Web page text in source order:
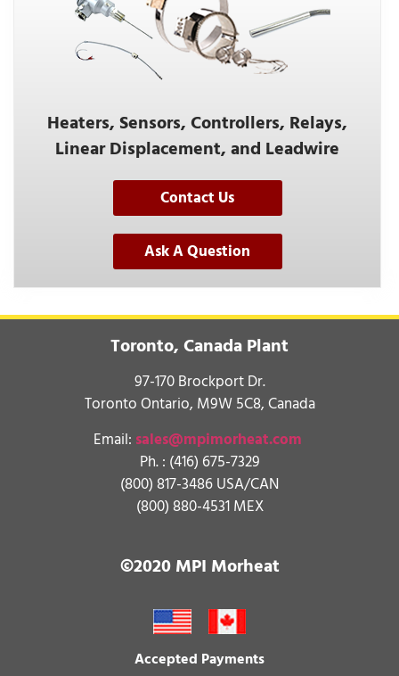
Heaters, Sensors, Controllers, Relays,
Linear Displacement, and Leadwire
Contact Us
Ask A Question
Toronto, Canada Plant
97-170 Brockport Dr.
Toronto Ontario, M9W 5C8, Canada
Email: sales@mpimorheat.com
Ph. : (416) 675-7329
(800) 817-3486 USA/CAN
(800) 880-4531 MEX
©2020 MPI Morheat
Accepted Payments